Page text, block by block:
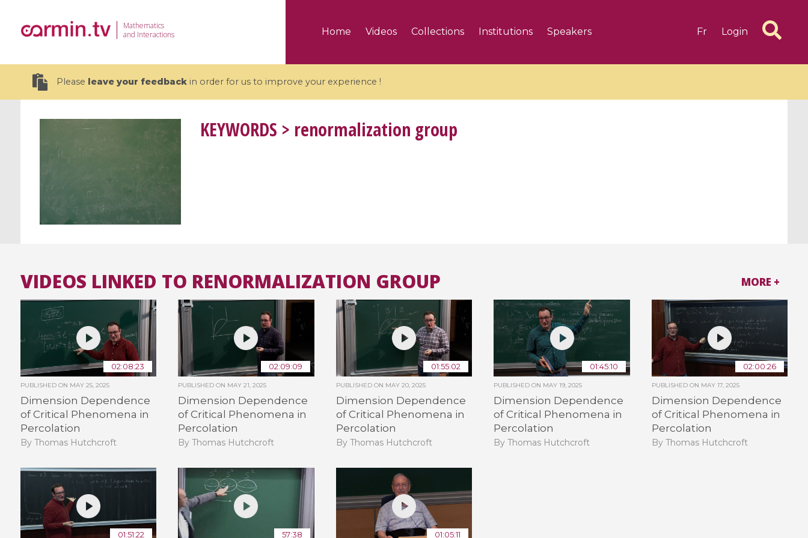
Mathematics
and Interactions
Home Videos Collections Institutions Speakers Fr Login
Please leave your feedbackin order for us to improve your experience !
19 videos
CEMRACS 2026 : Modeling and AI
for Environmental Transition /
Centre d'Eté Mathématique de
All the collections
All the institutions
KEYWORDS > renormalization group
VIDEOS LINKED TO RENORMALIZATION GROUP
02:08:23
PUBLISHED ON MAY 25, 2025
Dimension Dependence
of Critical Phenomena in
Percolation
By Thomas Hutchcroft
02:09:09
PUBLISHED ON MAY 21, 2025
Dimension Dependence
of Critical Phenomena in
Percolation
By Thomas Hutchcroft
01:55:02
PUBLISHED ON MAY 20, 2025
Dimension Dependence
of Critical Phenomena in
Percolation
By Thomas Hutchcroft
01:45:10
PUBLISHED ON MAY 19, 2025
Dimension Dependence
of Critical Phenomena in
Percolation
By Thomas Hutchcroft
02:00:26
PUBLISHED ON MAY 17, 2025
Dimension Dependence
of Critical Phenomena in
Percolation
By Thomas Hutchcroft
01:51:22 57:38 01:05:11
MORE +